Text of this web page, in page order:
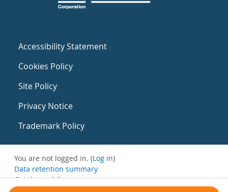
Accessibility Statement
Cookies Policy
Site Policy
Privacy Notice
Trademark Policy
You are not logged in. (Log in)
Data retention summary
Get the mobile app